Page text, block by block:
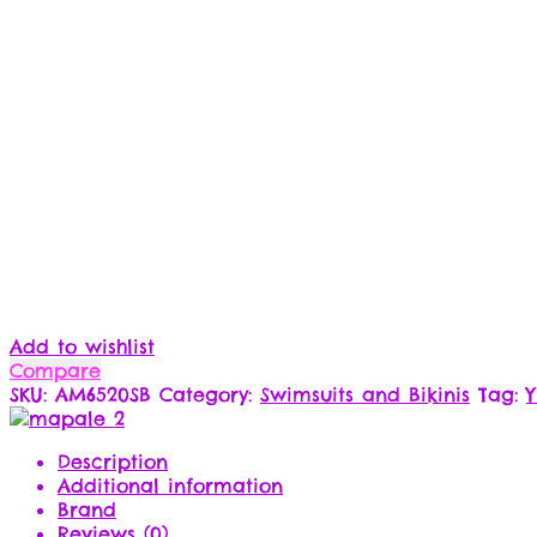
Add to wishlist
Compare
SKU: AM6520SB Category: Swimsuits and Bikinis Tag:
Description
Additional information
Brand